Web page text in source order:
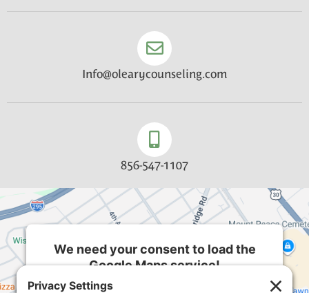
Info@olearycounseling.com
856-547-1107
We need your consent to load the
Google Maps service!
We use a third party service to embed map